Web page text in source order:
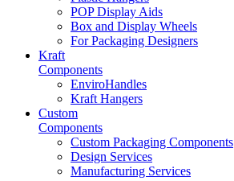
POP Display Aids
Box and Display Wheels
For Packaging Designers
Kraft
Components
EnviroHandles
Kraft Hangers
Custom
Components
Custom Packaging Components
Design Services
Manufacturing Services